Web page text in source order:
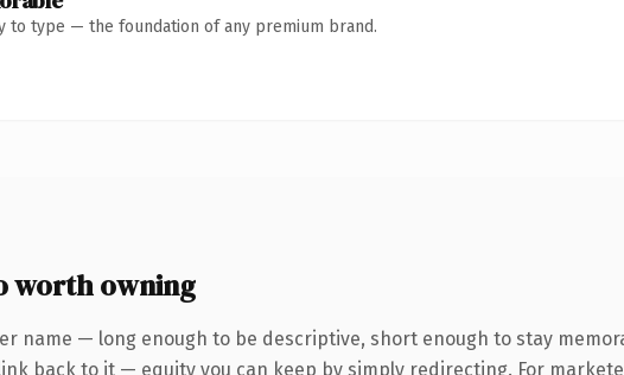
to type — the foundation of any premium brand.
worth owning
name — long enough to be descriptive, short enough to stay
back to it — equity you can keep by simply redirecting. For